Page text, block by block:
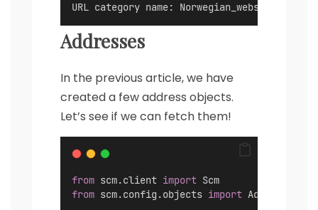
URL category name: Norwegian_websites, URL
Addresses
In the previous article, we have
created a few address objects.
Let’s see if we can fetch them!
from scm.client import Scm
from scm.config.objects import Address